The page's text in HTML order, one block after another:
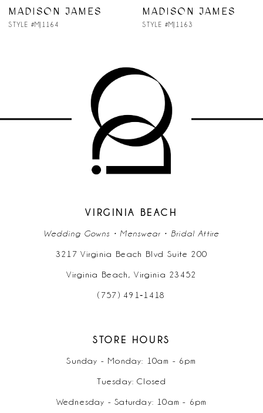
11
MADISON JAMES
STYLE #MJ1164
MADISON JAMES
STYLE #MJ1163
VIRGINIA BEACH
Wedding Gowns • Menswear • Bridal Attire
3217 Virginia Beach Blvd Suite 200
Virginia Beach, Virginia 23452
(757) 491‑1418
STORE HOURS
Sunday - Monday: 10am - 6pm
Tuesday: Closed
Wednesday - Saturday: 10am - 6pm